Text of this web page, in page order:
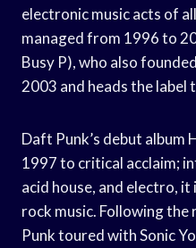
electronic music acts of
managed from 1996 to
Busy P), who also
2003 and heads the label
Daft Punk’s debut album
1997 to critical acclaim;
acid house, and electro,
rock music. Following
Punk toured with Sonic